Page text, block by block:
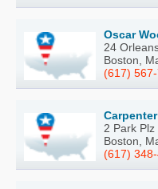
Oscar
24
Boston,
(617)
2 Park Plz
Boston,
(617)